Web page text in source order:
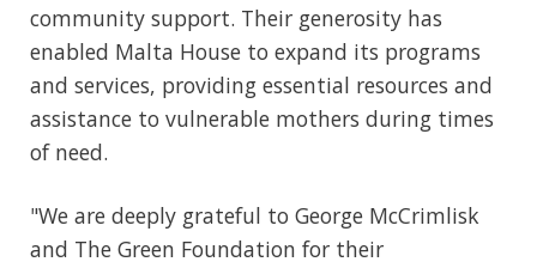
community support. Their generosity has
enabled Malta House to expand its programs
and services, providing essential resources and
assistance to vulnerable mothers during times
of need.
"We are deeply grateful to George McCrimlisk
and The Green Foundation for their